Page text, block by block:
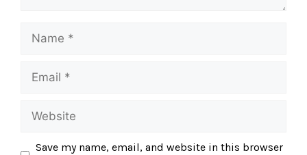
Save my name, email, and website in this browser